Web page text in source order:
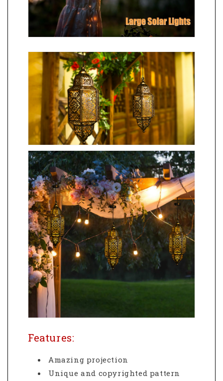
Features:
Amazing projection
Unique and copyrighted pattern